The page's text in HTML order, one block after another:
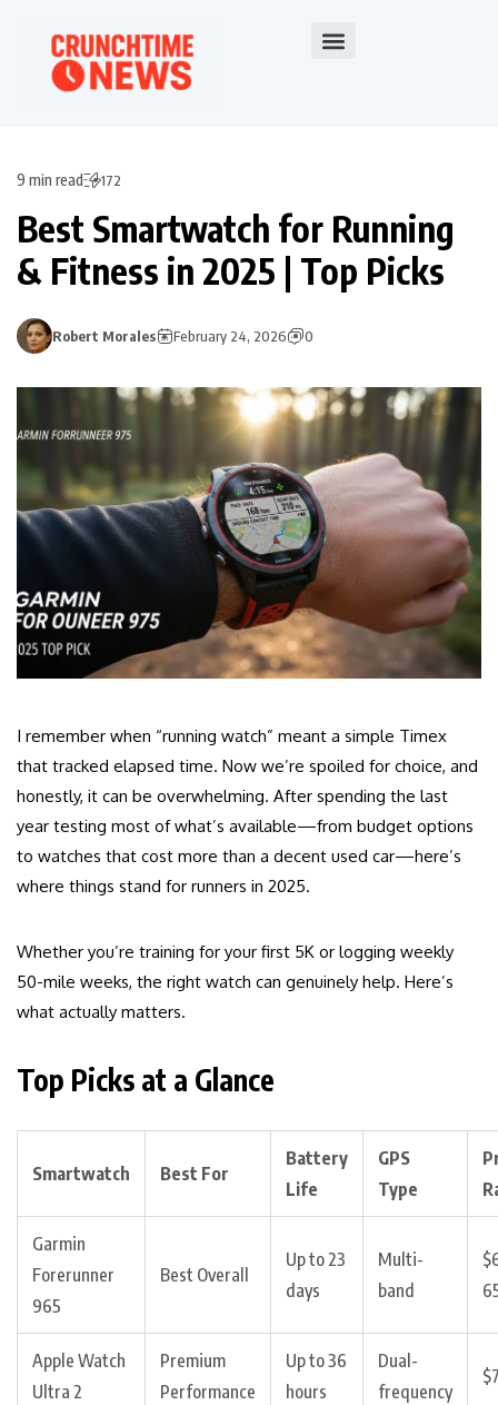
9 min read 172
Best Smartwatch for Running
& Fitness in 2025 | Top Picks
Robert Morales February 24, 2026 0
I remember when “running watch” meant a simple Timex
that tracked elapsed time. Now we’re spoiled for choice, and
honestly, it can be overwhelming. After spending the last
year testing most of what’s available—from budget options
to watches that cost more than a decent used car—here’s
where things stand for runners in 2025.
Whether you’re training for your first 5K or logging weekly
50-mile weeks, the right watch can genuinely help. Here’s
what actually matters.
Top Picks at a Glance
Smartwatch Best For
Battery
Life
GPS
Type
Garmin
Forerunner
965
Best Overall
Up to 23
days
Multi-
band
Apple Watch
Ultra 2
Premium
Performance
Up to 36
hours
Dual-
frequency